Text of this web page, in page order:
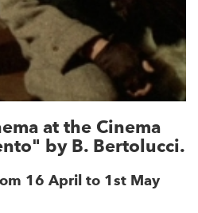
at the Cinema
by B. Bertolucci.
16 April to 1st May